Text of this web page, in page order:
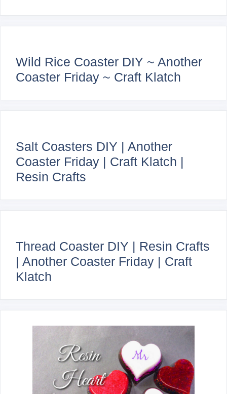
Wild Rice Coaster DIY ~ Another
Coaster Friday ~ Craft Klatch
Salt Coasters DIY | Another
Coaster Friday | Craft Klatch |
Resin Crafts
Thread Coaster DIY | Resin Crafts
| Another Coaster Friday | Craft
Klatch